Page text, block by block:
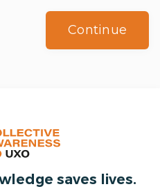
Continue
saves lives.